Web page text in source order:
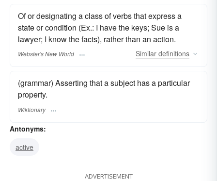
Of or designating a class of verbs that express a
state or condition (Ex.: I have the keys; Sue is a
lawyer; I know the facts), rather than an action.
Webster's New World Similar definitions
(grammar) Asserting that a subject has a particular
property.
Wiktionary
Antonyms:
active
ADVERTISEMENT